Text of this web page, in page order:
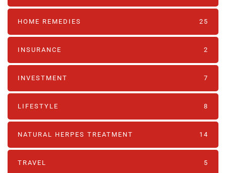
HOME REMEDIES 25
INSURANCE 2
INVESTMENT 7
LIFESTYLE 8
NATURAL HERPES TREATMENT‎ 14
TRAVEL 5